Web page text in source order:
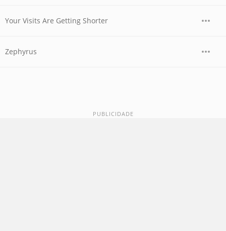
Your Visits Are Getting Shorter
Zephyrus